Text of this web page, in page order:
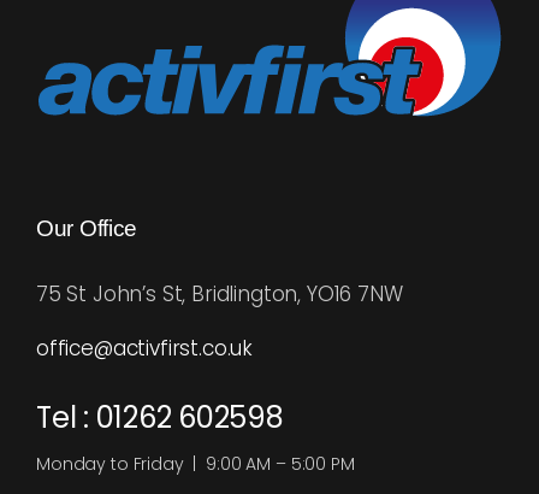
may
be
chosen
Our Office
75 St John’s St, Bridlington, YO16 7NW
office@activfirst.co.uk
Tel : 01262 602598
Monday to Friday | 9:00 AM – 5:00 PM